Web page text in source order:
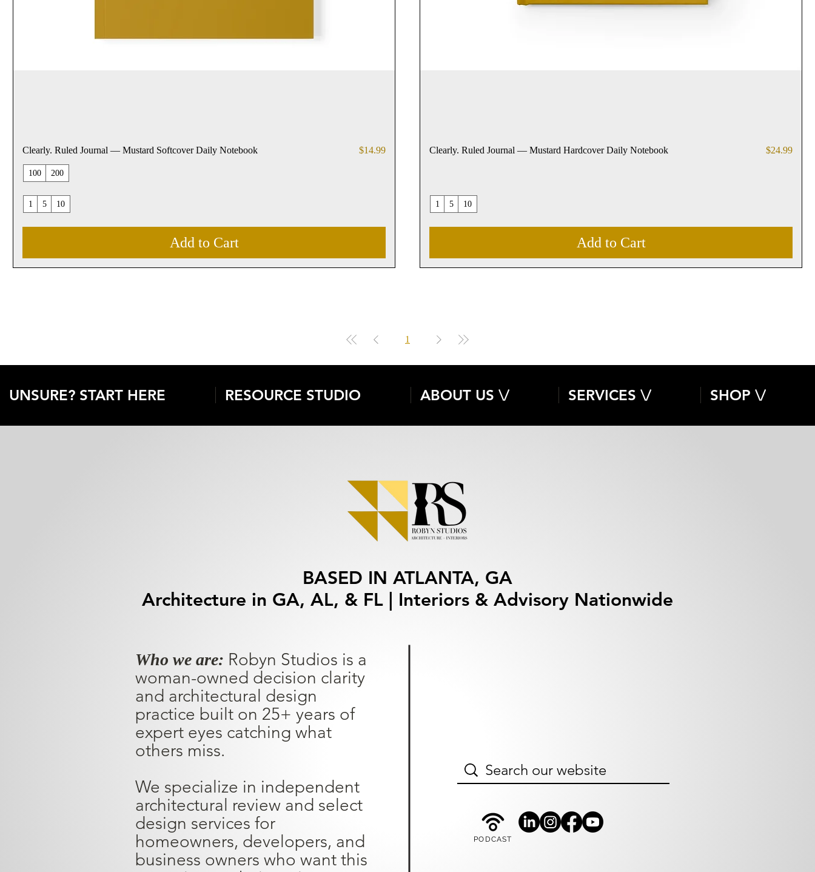
Clearly. Ruled Journal — Mustard Softcover Daily Notebook Price
$14.99
100 200
1 5 10
Add to Cart
Clearly. Ruled Journal — Mustard Hardcover Daily Notebook Price
$24.99
1 5 10
Add to Cart
1
UNSURE? START HERE RESOURCE STUDIO ABOUT US \/ SERVICES \/ SHOP \/
BASED IN ATLANTA, GA
Architecture in GA, AL, & FL | Interiors & Advisory Nationwide
Who we are: Robyn Studios is a
woman-owned decision clarity
and architectural design
practice built on 25+ years of
expert eyes catching what
others miss.
We specialize in independent
architectural review and select
design services for
homeowners, developers, and
business owners who want this
PODCAST